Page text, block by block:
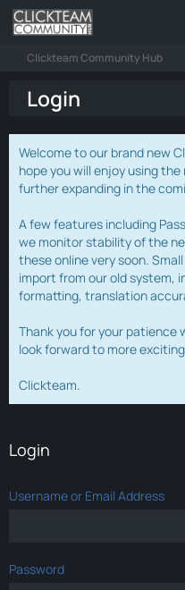
Clickteam Community Hub
Login
Welcome to our brand new
hope you will enjoy using
further expanding in the
A few features including
we monitor stability of the
these online very soon.
import from our old system,
formatting, translation
Thank you for your patience
look forward to more
Clickteam.
Login
Username or Email Address
Password